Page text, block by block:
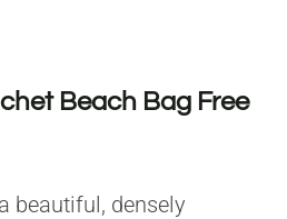
Beach Bag Free
beautiful, densely